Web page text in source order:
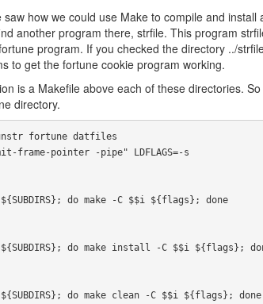
how we could use Make to compile and
another program there, strfile. This program
program. If you checked the directory ../
to get the fortune cookie program working.
is a Makefile above each of these directories.
directory.
for i in ${SUBDIRS}; do make clean -C $$i ${flags}; done